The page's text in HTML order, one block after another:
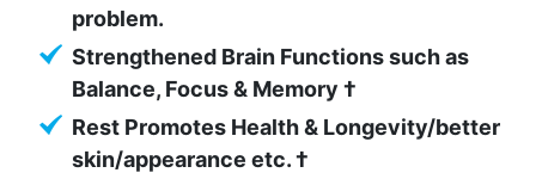
problem.
Strengthened Brain Functions such as
Balance, Focus & Memory †
Rest Promotes Health & Longevity/better
skin/appearance etc. †